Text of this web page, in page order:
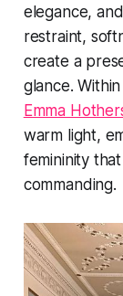
elegance,
restraint,
create a
glance.
Emma
warm light,
femininity
commanding.